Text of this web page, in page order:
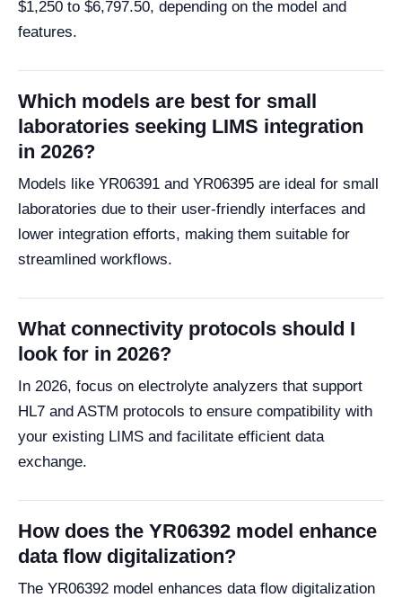
$1,250 to $6,797.50, depending on the model and
features.
Which models are best for small
laboratories seeking LIMS integration
in 2026?
Models like YR06391 and YR06395 are ideal for small
laboratories due to their user-friendly interfaces and
lower integration efforts, making them suitable for
streamlined workflows.
What connectivity protocols should I
look for in 2026?
In 2026, focus on electrolyte analyzers that support
HL7 and ASTM protocols to ensure compatibility with
your existing LIMS and facilitate efficient data
exchange.
How does the YR06392 model enhance
data flow digitalization?
The YR06392 model enhances data flow digitalization